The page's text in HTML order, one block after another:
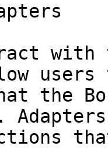
with
users
the